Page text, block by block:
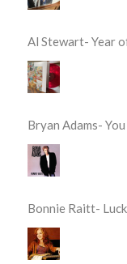
Al Stewart- Year
Bryan Adams-
Bonnie Raitt-